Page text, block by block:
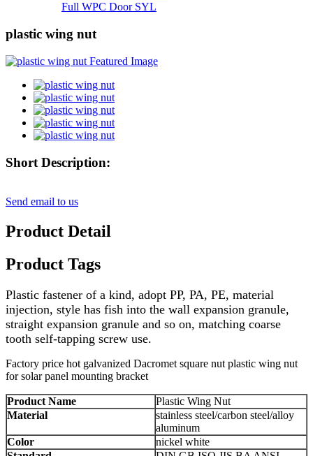
Full WPC Door SYL
plastic wing nut
Short Description:
Send email to us
Product Detail
Product Tags
Plastic fastener of a kind, adopt PP, PA, PE, material
injection, style has fish into the wall expansion granule,
straight expansion granule and so on, matching coarse
tooth self-tapping screw use.
Factory price hot galvanized Dacromet square nut plastic wing nut
for solar panel mounting bracket
Product Name
Plastic Wing Nut
Material
stainless steel/carbon steel/alloy
aluminum
Color
nickel white